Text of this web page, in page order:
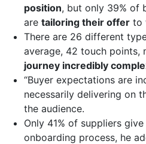
position, but only 39% of
are tailoring their offer to
There are 26 different
average, 42 touch points,
journey incredibly
“Buyer expectations are
necessarily delivering on
the audience.
Only 41% of suppliers
onboarding process, he